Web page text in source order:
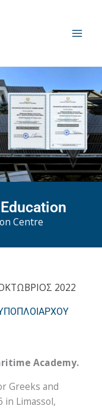
Centre
2022
Academy.
Greeks and
in Limassol,